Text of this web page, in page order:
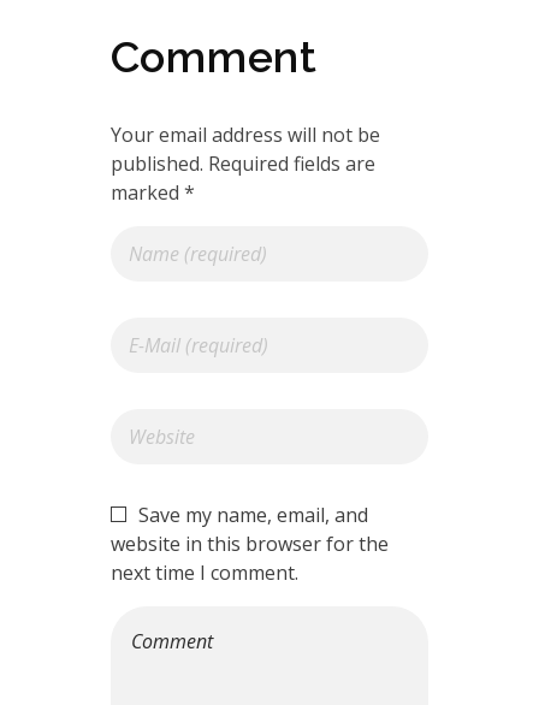
Comment
Your email address will not be
published. Required fields are
marked *
Save my name, email, and
website in this browser for the
next time I comment.